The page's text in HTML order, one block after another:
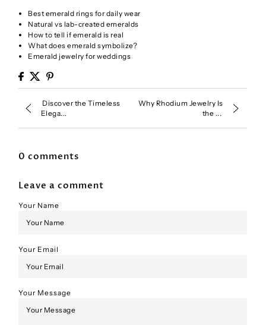
Best emerald rings for daily wear
Natural vs lab-created emeralds
How to tell if emerald is real
What does emerald symbolize?
Emerald jewelry for weddings
Discover the Timeless
Elega...
Why Rhodium Jewelry Is
the ...
0 comments
Leave a comment
Your Name
Your Email
Your Message